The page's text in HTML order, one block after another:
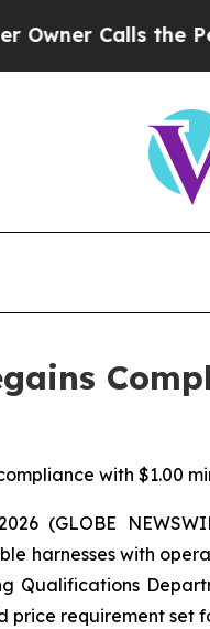
Calls the
with $1.00
(GLOBE
harnesses with
Qualifications
requirement set